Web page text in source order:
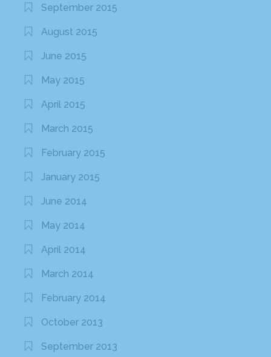
September 2015
August 2015
June 2015
May 2015
April 2015
March 2015
February 2015
January 2015
June 2014
May 2014
April 2014
March 2014
February 2014
October 2013
September 2013